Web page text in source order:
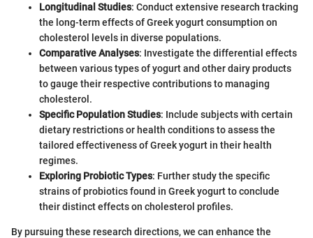
Longitudinal Studies: Conduct extensive research tracking
the long-term effects of Greek yogurt consumption on
cholesterol levels in diverse populations.
Comparative Analyses: Investigate the differential effects
between various types of yogurt and other dairy products
to gauge their respective contributions to managing
cholesterol.
Specific Population Studies: Include subjects with certain
dietary restrictions or health conditions to assess the
tailored effectiveness of Greek yogurt in their health
regimes.
Exploring Probiotic Types: Further study the specific
strains of probiotics found in Greek yogurt to conclude
their distinct effects on cholesterol profiles.
By pursuing these research directions, we can enhance the